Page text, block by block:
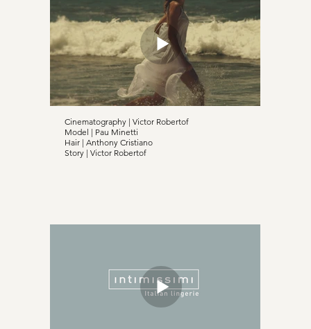
Cinematography | Victor Robertof
Model | Pau Minetti
Hair | Anthony Cristiano
Story | Victor Robertof